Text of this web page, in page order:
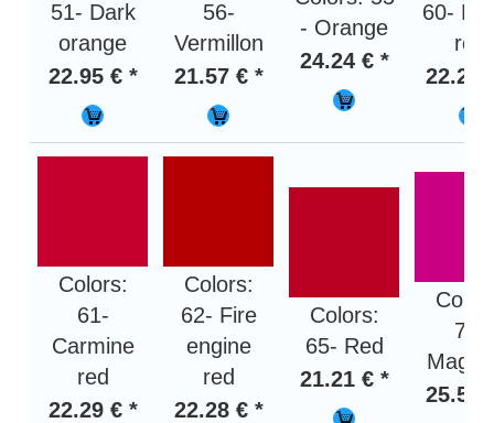
51- Dark
orange
22.95 € *
56-
Vermillon
21.57 € *
- Orange
24.24 € *
60-
red
22.29
Colors:
61-
Carmine
red
22.29 € *
Colors:
62- Fire
engine
red
22.28 € *
Colors:
65- Red
21.21 € *
70-
25.58